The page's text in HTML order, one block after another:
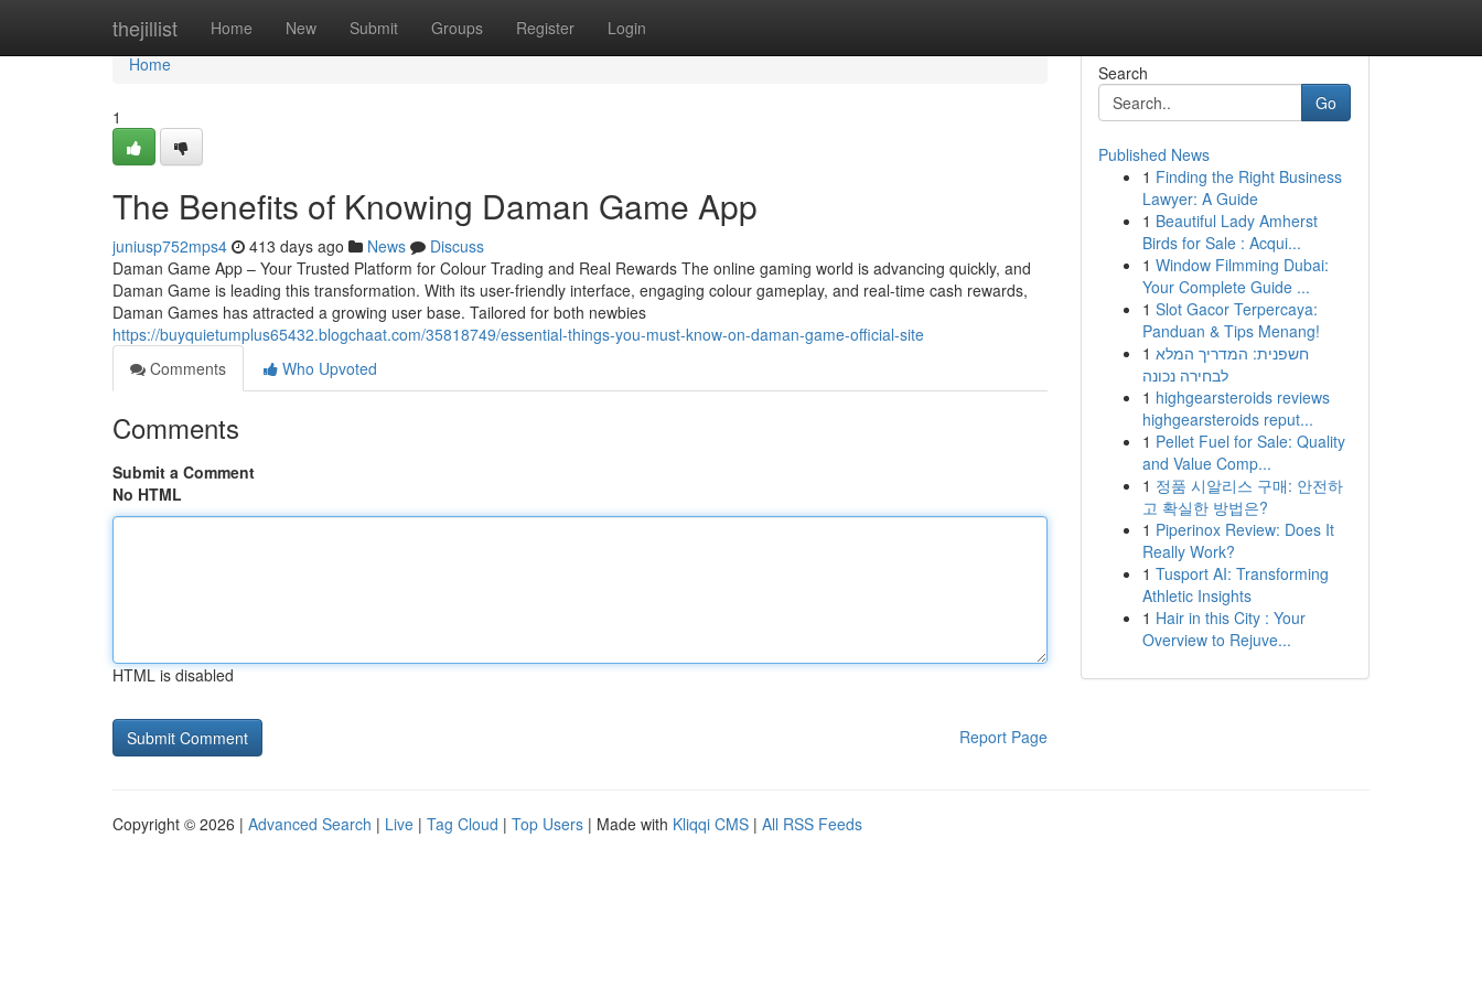
thejillist Home New Submit Groups Register Login
Home
Home
1
The Benefits of Knowing Daman Game App
juniusp752mps4 413 days ago News
Discuss
Daman Game App – Your Trusted Platform for Colour Trading and Real Rewards The online gaming world is advancing quickly, and
Daman Game is leading this transformation. With its user-friendly interface, engaging colour gameplay, and real-time cash rewards,
Daman Games has attracted a growing user base. Tailored for both newbies
https://buyquietumplus65432.blogchaat.com/35818749/essential-things-you-must-know-on-daman-game-official-site
Comments
Who Upvoted
Comments
Submit a Comment
No HTML
HTML is disabled
Report Page
Search
Go
Published News
1 Finding the Right Business
Lawyer: A Guide
1 Beautiful Lady Amherst
Birds for Sale : Acqui...
1 Window Filmming Dubai:
Your Complete Guide ...
1 Slot Gacor Terpercaya:
Panduan & Tips Menang!
1 חשפנית: המדריך המלא
לבחירה נכונה
1 highgearsteroids reviews
highgearsteroids reput...
1 Pellet Fuel for Sale: Quality
and Value Comp...
1 정품 시알리스 구매: 안전하
고 확실한 방법은?
1 Piperinox Review: Does It
Really Work?
1 Tusport AI: Transforming
Athletic Insights
1 Hair in this City : Your
Overview to Rejuve...
Copyright © 2026 | Advanced Search | Live | Tag Cloud | Top Users | Made with Kliqqi CMS | All RSS Feeds